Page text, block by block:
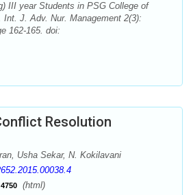
III year Students in PSG College of
Int. J. Adv. Nur. Management 2(3):
162-165. doi:
Resolution
Usha Sekar, N. Kokilavani
4750 (html)